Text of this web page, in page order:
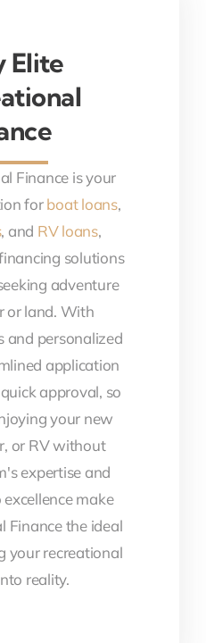
Elite
Finance is your
forboat loans,
, and RV loans,
solutions
adventure
or land. With
and personalized
application
approval, so
your new
or RV without
expertise and
make
Finance the ideal
your recreational
reality.